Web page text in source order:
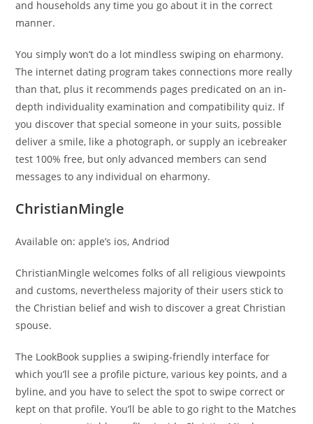
and households any time you go about it in the correct
manner.
You simply won’t do a lot mindless swiping on eharmony.
The internet dating program takes connections more really
than that, plus it recommends pages predicated on an in-
depth individuality examination and compatibility quiz. If
you discover that special someone in your suits, possible
deliver a smile, like a photograph, or supply an icebreaker
test 100% free, but only advanced members can send
messages to any individual on eharmony.
ChristianMingle
Available on: apple’s ios, Andriod
ChristianMingle welcomes folks of all religious viewpoints
and customs, nevertheless majority of their users stick to
the Christian belief and wish to discover a great Christian
spouse.
The LookBook supplies a swiping-friendly interface for
which you’ll see a profile picture, various key points, and a
byline, and you have to select the spot to swipe correct or
kept on that profile. You’ll be able to go right to the Matches